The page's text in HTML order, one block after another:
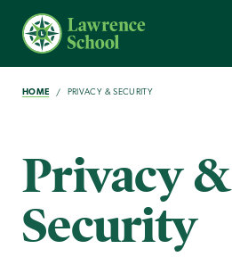
HOME PRIVACY & SECURITY
Privacy &
Security